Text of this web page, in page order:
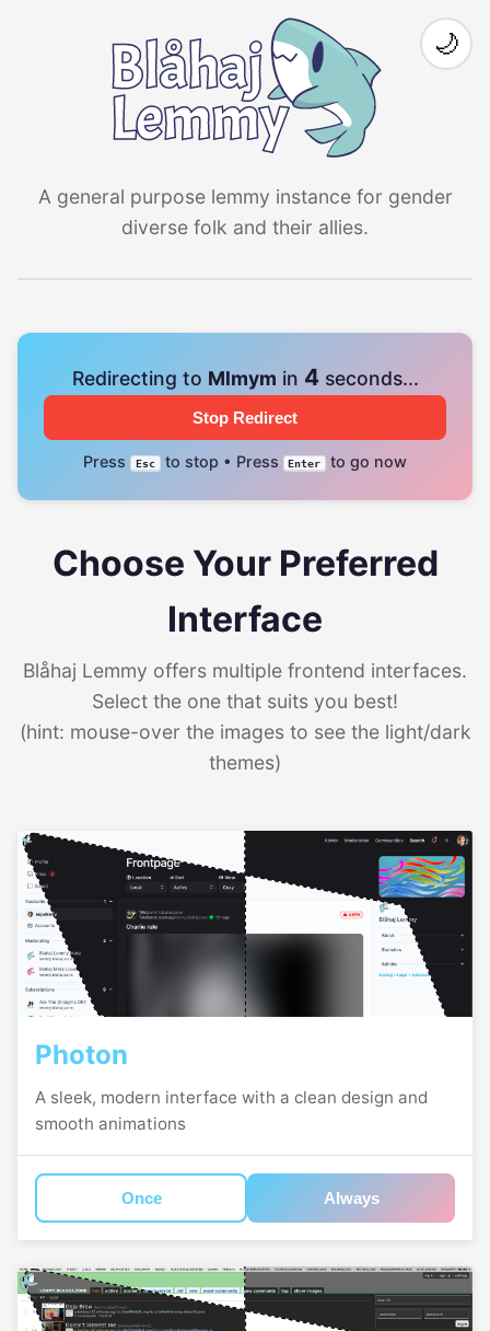
A general purpose lemmy instance for gender
diverse folk and their allies.
🌙
Redirecting to Mlmym in 4seconds...
Stop Redirect
Press Esc to stop • Press Enter to go now
Choose Your Preferred
Interface
Blåhaj Lemmy offers multiple frontend interfaces.
Select the one that suits you best!
(hint: mouse-over the images to see the light/dark
themes)
Photon
A sleek, modern interface with a clean design and
smooth animations
Once Always